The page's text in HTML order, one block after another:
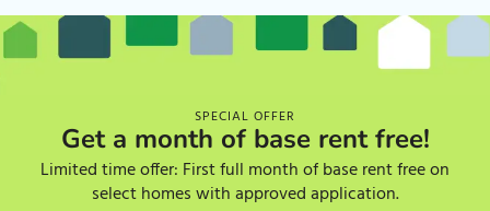
SPECIAL OFFER
Get a month of base rent free!
Limited time offer: First full month of base rent free on
select homes with approved application.